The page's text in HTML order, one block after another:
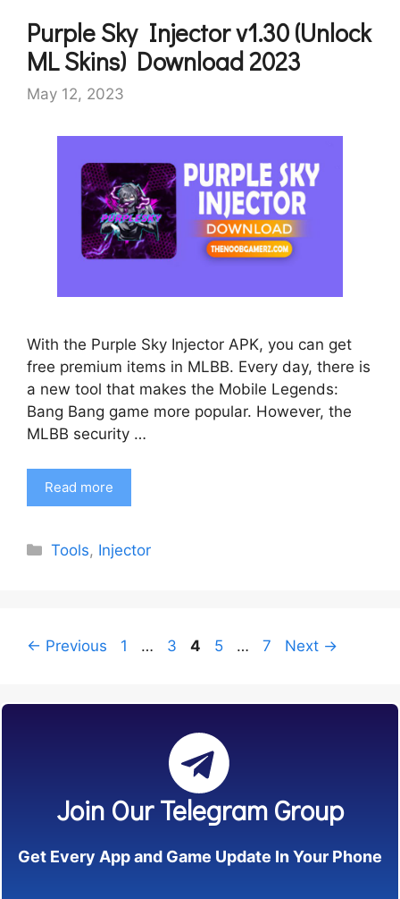
Purple Sky Injector v1.30 (Unlock
ML Skins) Download 2023
May 12, 2023
With the Purple Sky Injector APK, you can get
free premium items in MLBB. Every day, there is
a new tool that makes the Mobile Legends:
Bang Bang game more popular. However, the
MLBB security …
Read more
Categories
Tools, Injector
← Previous Page
1 … Page
3 Page
4 Page
5 … Page
7 Next →
Join Our Telegram Group
Get Every App and Game Update In Your Phone